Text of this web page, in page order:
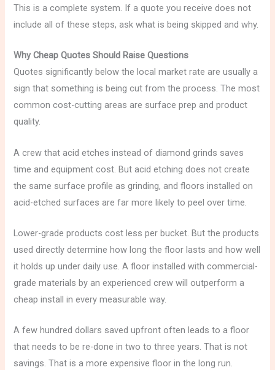
This is a complete system. If a quote you receive does not
include all of these steps, ask what is being skipped and why.
Why Cheap Quotes Should Raise Questions
Quotes significantly below the local market rate are usually a
sign that something is being cut from the process. The most
common cost-cutting areas are surface prep and product
quality.
A crew that acid etches instead of diamond grinds saves
time and equipment cost. But acid etching does not create
the same surface profile as grinding, and floors installed on
acid-etched surfaces are far more likely to peel over time.
Lower-grade products cost less per bucket. But the products
used directly determine how long the floor lasts and how well
it holds up under daily use. A floor installed with commercial-
grade materials by an experienced crew will outperform a
cheap install in every measurable way.
A few hundred dollars saved upfront often leads to a floor
that needs to be re-done in two to three years. That is not
savings. That is a more expensive floor in the long run.